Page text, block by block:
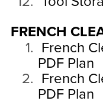
FRENCH
French
PDF Plan
French
PDF Plan